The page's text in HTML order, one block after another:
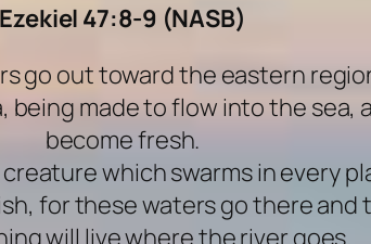
Ezekiel 47:8-9 (NASB)
go out toward the eastern
made to flow into the sea,
become fresh.
which swarms in every
for these waters go there
will live where the river goes.